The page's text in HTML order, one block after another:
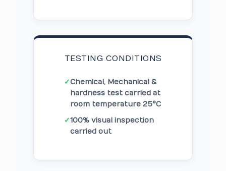
TESTING CONDITIONS
✓Chemical, Mechanical &
hardness test carried at
room temperature 25°C
✓100% visual inspection
carried out